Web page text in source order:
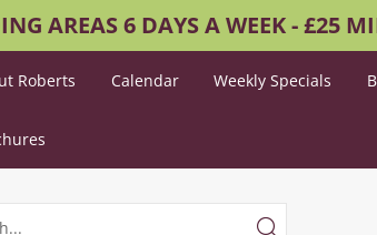
AREAS 6 DAYS A WEEK - £25
Roberts Calendar Weekly Specials